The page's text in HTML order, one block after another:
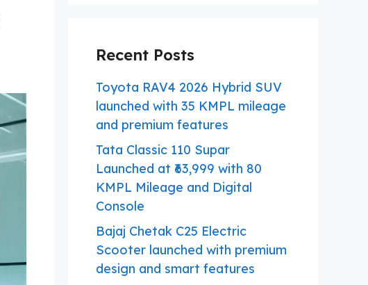
Recent Posts
Toyota RAV4 2026 Hybrid SUV
launched with 35 KMPL mileage
and premium features
Tata Classic 110 Supar
Launched at ₹63,999 with 80
KMPL Mileage and Digital
Console
Bajaj Chetak C25 Electric
Scooter launched with premium
design and smart features